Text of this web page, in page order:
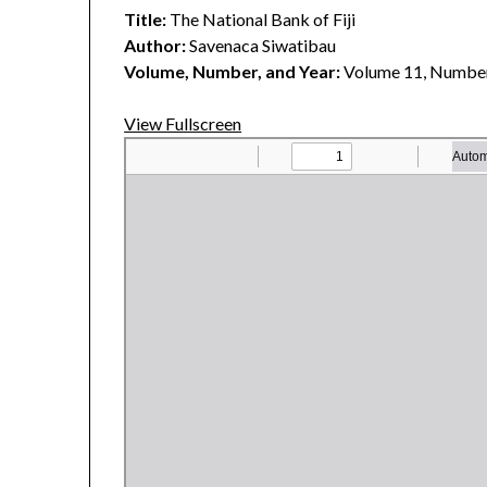
Title: The National Bank of Fiji
Author:Savenaca Siwatibau
Volume, Number, and Year:Volume 11,
View Fullscreen